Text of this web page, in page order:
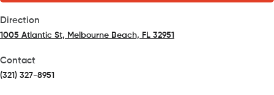
Direction
1005 Atlantic St, Melbourne Beach, FL 32951
Contact
(321) 327-8951